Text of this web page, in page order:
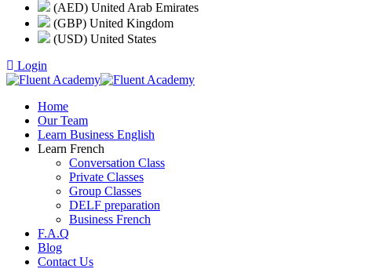
(AED) United Arab Emirates
(GBP) United Kingdom
(USD) United States
Login
Home
Our Team
Learn Business English
Learn French
Conversation Class
Private Classes
Group Classes
DELF preparation
Business French
F.A.Q
Blog
Contact Us